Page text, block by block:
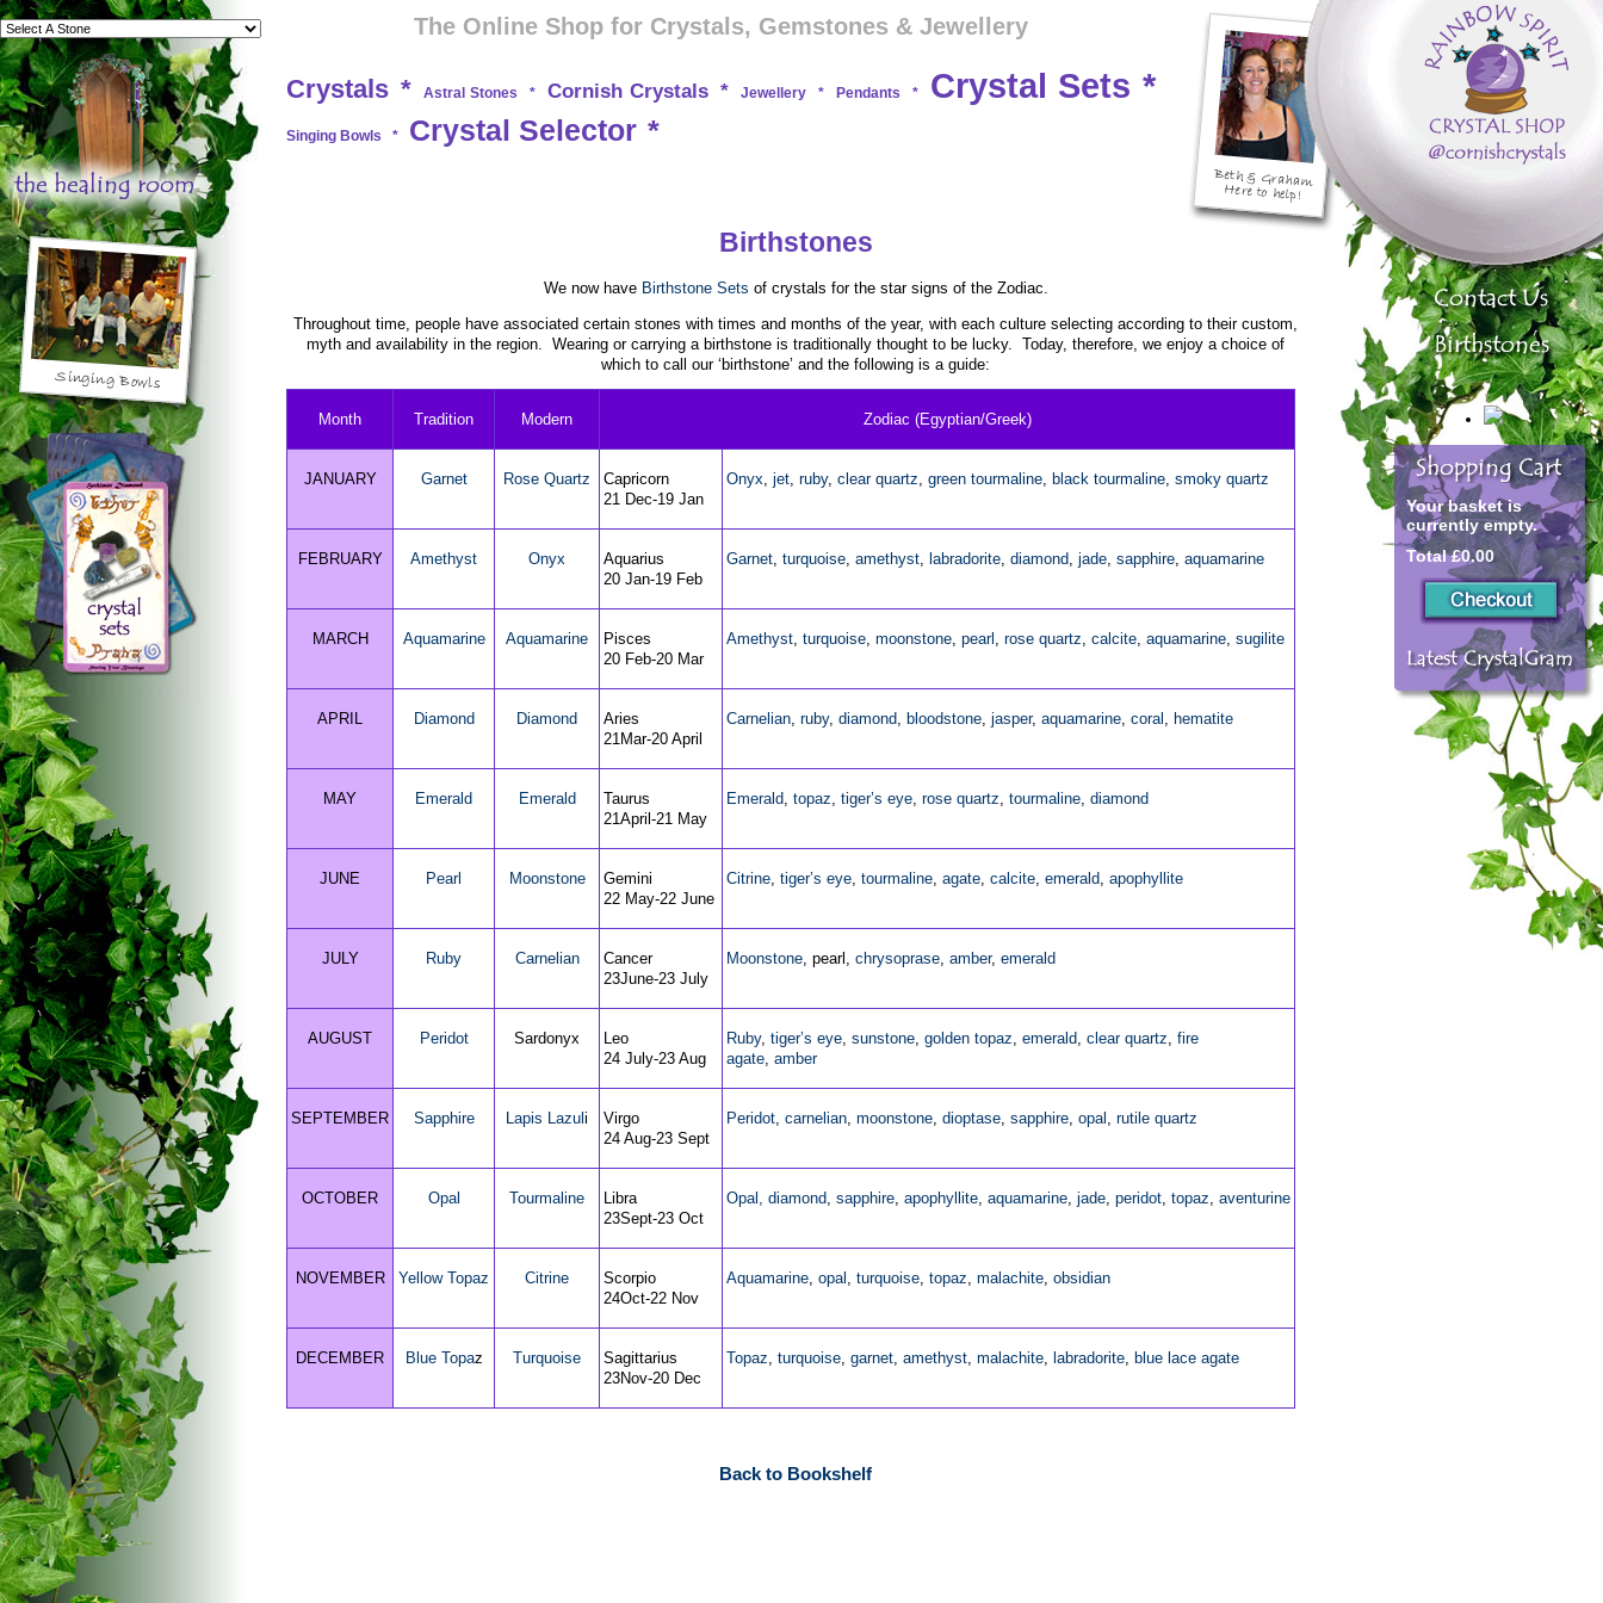
The Online Shop for Crystals, Gemstones & Jewellery
Crystals * Astral Stones * Cornish Crystals * Jewellery * Pendants * Crystal Sets *
Singing Bowls * Crystal Selector *
Birthstones
We now have Birthstone Sets of crystals for the star signs of the Zodiac.
Throughout time, people have associated certain stones with times and months of the year, with each culture selecting according to their custom,
myth and availability in the region. Wearing or carrying a birthstone is traditionally thought to be lucky. Today, therefore, we enjoy a choice of
which to call our ‘birthstone’ and the following is a guide:
Month Tradition Modern Zodiac (Egyptian/Greek)
JANUARY Garnet Rose Quartz
Capricorn
21 Dec-19 Jan
Onyx, jet, ruby, clear quartz, green tourmaline, black tourmaline, smoky quartz
FEBRUARY Amethyst Onyx
Aquarius
20 Jan-19 Feb
Garnet, turquoise, amethyst, labradorite, diamond, jade, sapphire, aquamarine
MARCH Aquamarine Aquamarine
Pisces
20 Feb-20 Mar
Amethyst, turquoise, moonstone, pearl , rose quartz, calcite, aquamarine, sugilite
APRIL Diamond Diamond
Aries
21Mar-20 April
Carnelian, ruby, diamond, bloodstone, jasper, aquamarine, coral , hematite
MAY Emerald Emerald
Taurus
21April-21 May
Emerald, topaz, tiger’s eye, rose quartz, tourmaline, diamond
JUNE Pearl Moonstone
Gemini
22 May-22 June
Citrine, tiger’s eye, tourmaline, agate, calcite, emerald, apophyllite
JULY Ruby Carnelian
Cancer
23June-23 July
Moonstone, pearl, chrysoprase, amber, emerald
AUGUST Peridot Sardonyx
Leo
24 July-23 Aug
Ruby, tiger’s eye, sunstone, golden topaz, emerald, clear quartz, fire
agate, amber
SEPTEMBER Sapphire Lapis Lazul i
Virgo
24 Aug-23 Sept
Peridot, carnelian, moonstone, dioptase, sapphire, opal , rutile quartz
OCTOBER Opal Tourmaline
Libra
23Sept-23 Oct
Opal, diamond, sapphire, apophyllite, aquamarine, jade, peridot, topaz, aventurine
NOVEMBER Yellow Topaz Citrine
Scorpio
24Oct-22 Nov
Aquamarine, opal , turquoise, topaz, malachite, obsidian
DECEMBER Blue Topaz Turquoise
Sagittarius
23Nov-20 Dec
Topaz, turquoise, garnet, amethyst, malachite, labradorite, blue lace agate
Back to Bookshelf
Your basket is
currently empty.
Total £0.00